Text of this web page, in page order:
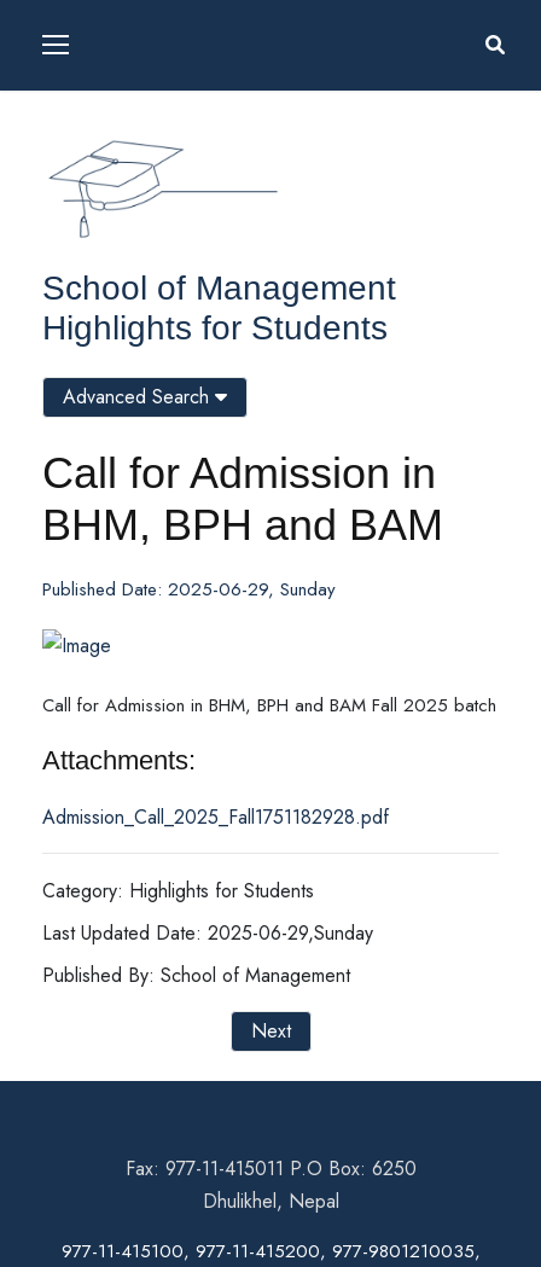
School of Management
Highlights for Students
Call for Admission in
BHM, BPH and BAM
Published Date: 2025-06-29, Sunday
Call for Admission in BHM, BPH and BAM Fall 2025 batch
Attachments:
Admission_Call_2025_Fall1751182928.pdf
Category: Highlights for Students
Last Updated Date: 2025-06-29,Sunday
Published By: School of Management
Next
Advanced Search
Fax: 977-11-415011 P.O Box: 6250
Dhulikhel, Nepal
977-11-415100, 977-11-415200, 977-9801210035,